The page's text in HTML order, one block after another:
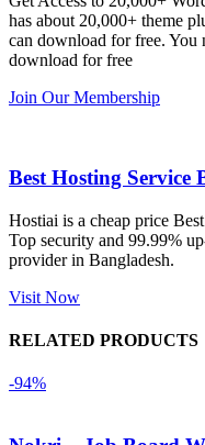
হয়নি।
একবার
Dating
করার
has about 20,000+ theme
can download for free. You
download for free
Join Our Membership
Best Hosting Service
Hostiai is a cheap price
Top security and 99.99%
provider in Bangladesh.
Visit Now
RELATED PRODUCTS
-94%